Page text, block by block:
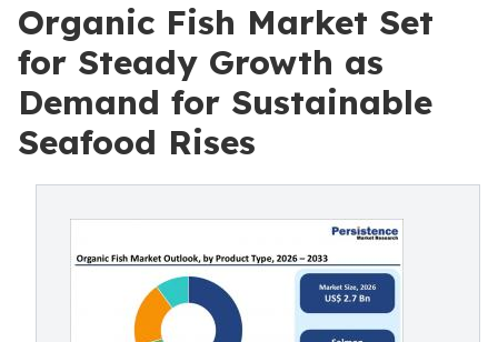
Organic Fish Market Set
for Steady Growth as
Demand for Sustainable
Seafood Rises